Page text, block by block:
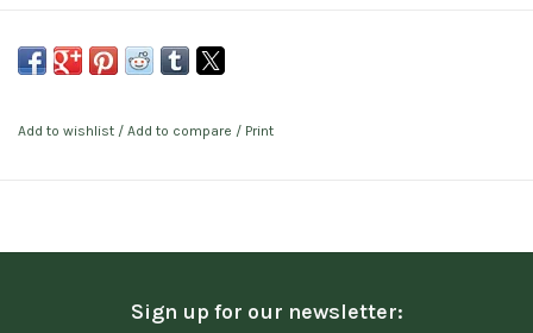
Add to wishlist / Add to compare / Print
Sign up for our newsletter: